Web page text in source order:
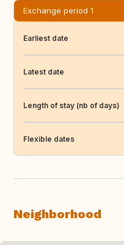
Exchange period 1
Earliest date
Latest date
Length of stay (nb of days)
Flexible dates
Neighborhood